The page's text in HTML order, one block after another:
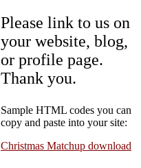
Please link to us on
your website, blog,
or profile page.
Thank you.
Sample HTML codes you can
copy and paste into your site:
Christmas Matchup download